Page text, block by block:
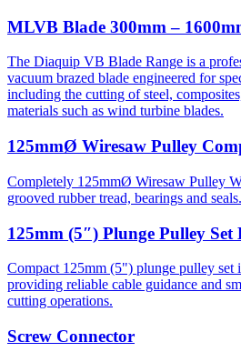
MLVB Blade 300mm –
The Diaquip VB Blade Range is a
vacuum brazed blade engineered for
including the cutting of steel,
materials such as wind turbine blades.
125mmØ Wiresaw Pulley
Completely 125mmØ Wiresaw Pulley
grooved rubber tread, bearings and seals.
125mm (5″) Plunge Pulley
Compact 125mm (5") plunge pulley set
providing reliable cable guidance and
cutting operations.
Screw Connector